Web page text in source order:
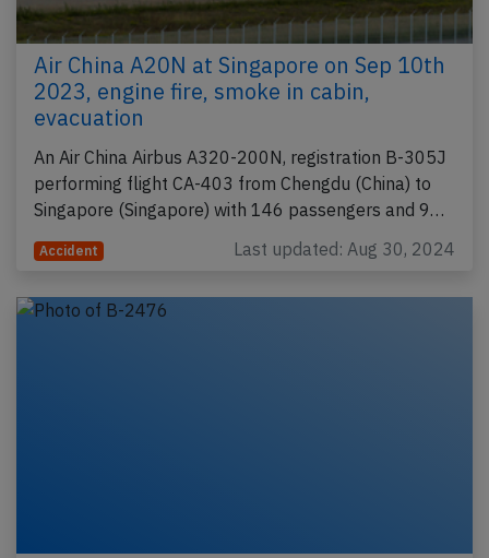
Air China A20N at Singapore on Sep 10th
2023, engine fire, smoke in cabin,
evacuation
An Air China Airbus A320-200N, registration B-305J
performing flight CA-403 from Chengdu (China) to
Singapore (Singapore) with 146 passengers and 9…
Accident Last updated: Aug 30, 2024